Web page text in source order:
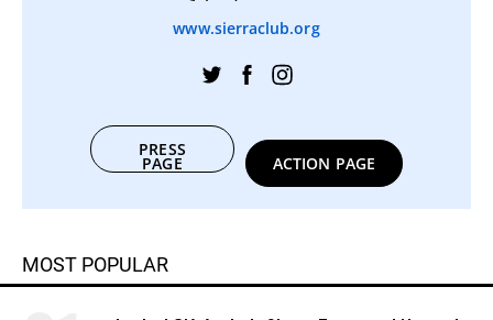
www.sierraclub.org
PRESS
PAGE ACTION PAGE
MOST POPULAR